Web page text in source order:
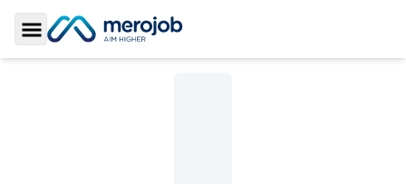
Toggle Sidebar